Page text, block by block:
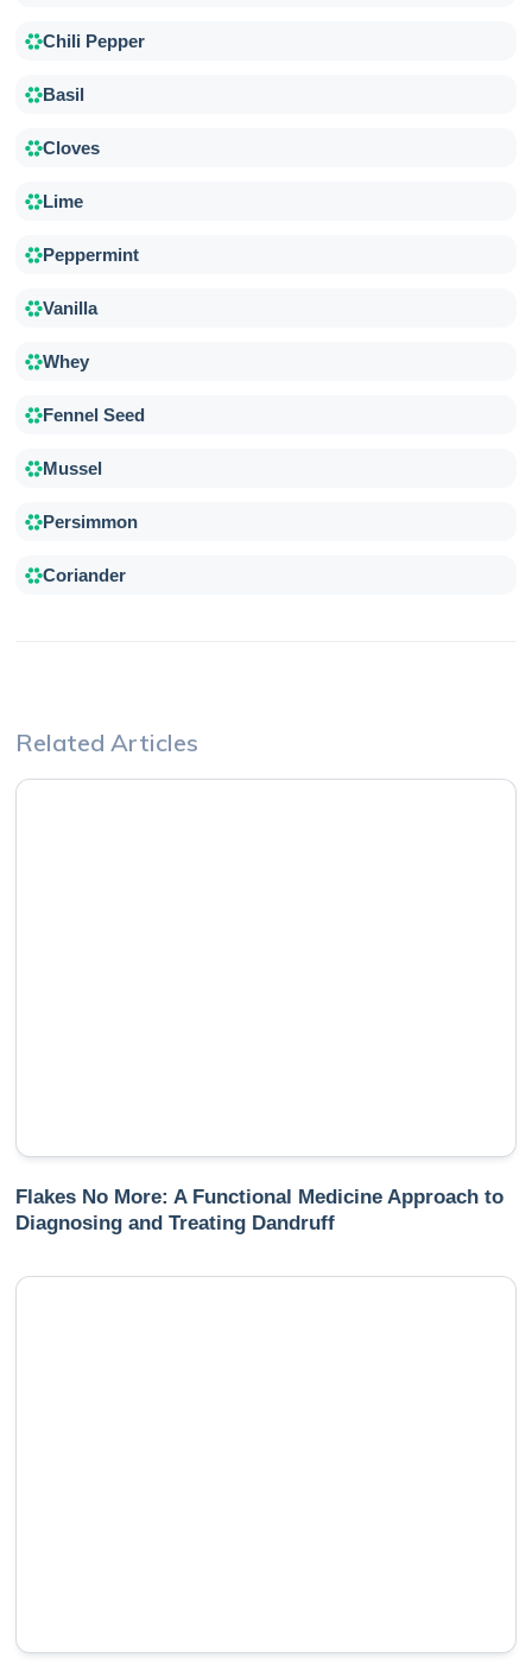
Chili Pepper
Basil
Cloves
Lime
Peppermint
Vanilla
Whey
Fennel Seed
Mussel
Persimmon
Coriander
Related Articles
Flakes No More: A Functional Medicine Approach to
Diagnosing and Treating Dandruff